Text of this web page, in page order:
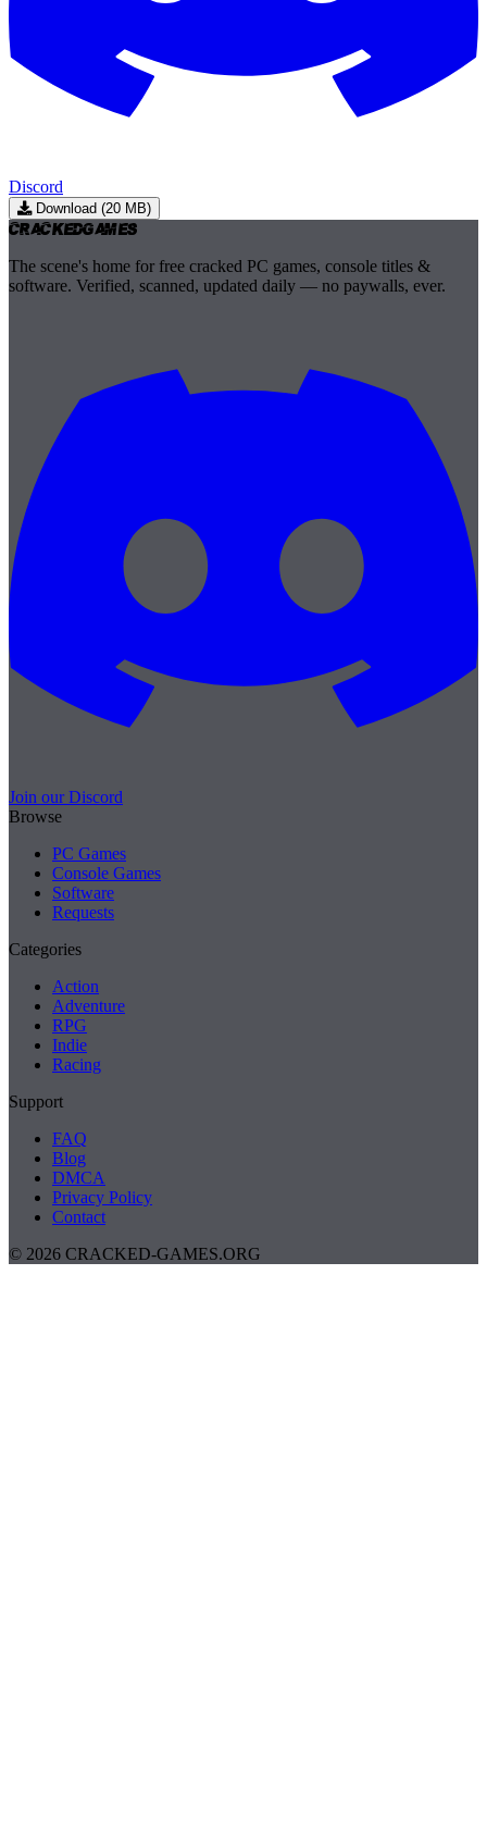
Discord
Download (20 MB)
CrackedGames
The scene's home for free cracked PC games, console titles &
software. Verified, scanned, updated daily — no paywalls, ever.
Join our Discord
Browse
PC Games
Console Games
Software
Requests
Categories
Action
Adventure
RPG
Indie
Racing
Support
FAQ
Blog
DMCA
Privacy Policy
Contact
© 2026 CRACKED-GAMES.ORG